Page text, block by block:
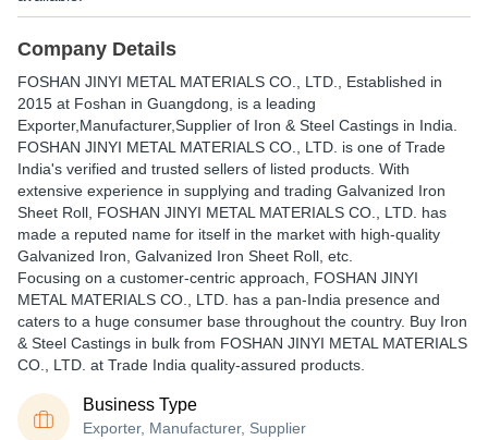
Company Details
FOSHAN JINYI METAL MATERIALS CO., LTD.
, Established in
2015 at Foshan in Guangdong, is a leading
Exporter,Manufacturer,Supplier of Iron & Steel Castings in India.
FOSHAN JINYI METAL MATERIALS CO., LTD. is one of Trade
India's verified and trusted sellers of listed products. With
extensive experience in supplying and trading Galvanized Iron
Sheet Roll, FOSHAN JINYI METAL MATERIALS CO., LTD. has
made a reputed name for itself in the market with high-quality
Galvanized Iron, Galvanized Iron Sheet Roll, etc.
Focusing on a customer-centric approach, FOSHAN JINYI
METAL MATERIALS CO., LTD. has a pan-India presence and
caters to a huge consumer base throughout the country. Buy Iron
& Steel Castings in bulk from FOSHAN JINYI METAL MATERIALS
CO., LTD. at Trade India quality-assured products.
Business Type
Exporter, Manufacturer, Supplier